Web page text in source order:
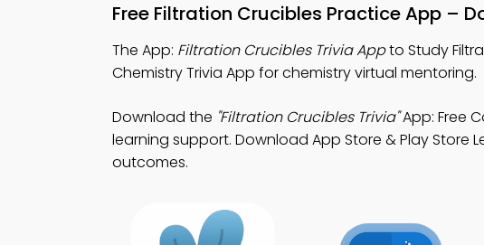
Free Filtration Crucibles Practice App –
The App: Filtration Crucibles Trivia Appto Study
Chemistry Trivia App for chemistry virtual mentoring.
Download the "Filtration Crucibles Trivia"App: Free
learning support. Download App Store & Play Store
outcomes.